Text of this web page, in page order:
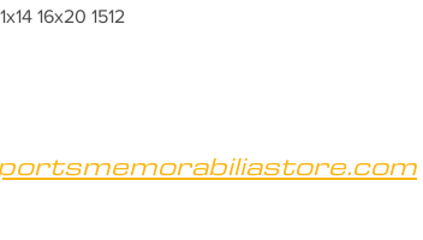
16x20 1512